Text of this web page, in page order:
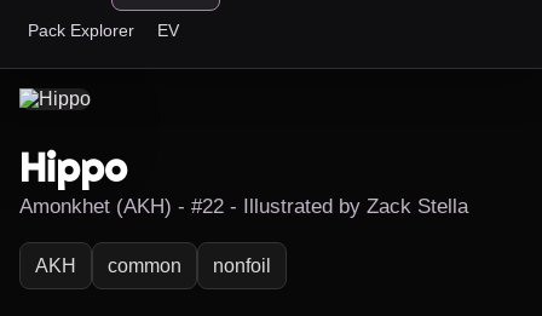
Pack Explorer EV
Hippo
Amonkhet (AKH) - #22 - Illustrated by Zack Stella
AKH common nonfoil